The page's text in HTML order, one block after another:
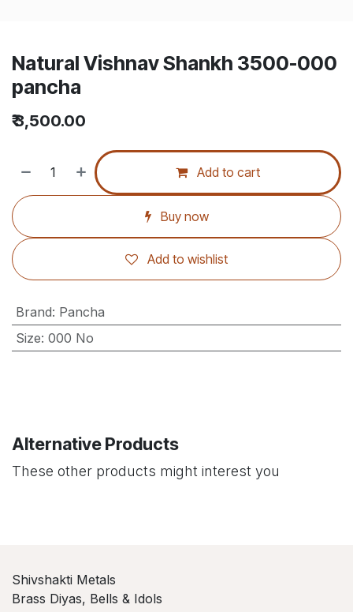
Natural Vishnav Shankh 3500-000
pancha
₹3,500.00
Add to cart
Buy now
Add to wishlist
Brand: Pancha
Size: 000 No
Alternative Products
These other products might interest you
Shivshakti Metals
Brass Diyas, Bells & Idols